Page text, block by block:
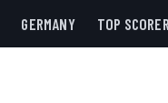
GERMANY TOP